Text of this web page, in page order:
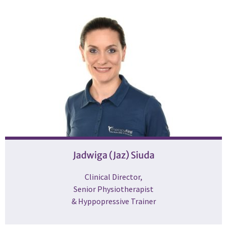
Jadwiga (Jaz) Siuda
Clinical Director,
Senior Physiotherapist
& Hyppopressive Trainer